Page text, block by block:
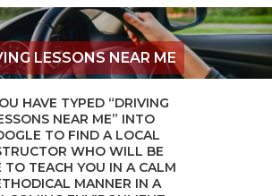
LESSONS NEAR ME
HAVE TYPED “DRIVING
NEAR ME” INTO
TO FIND A LOCAL
WHO WILL BE
TO TEACH YOU IN A CALM
MANNER IN A